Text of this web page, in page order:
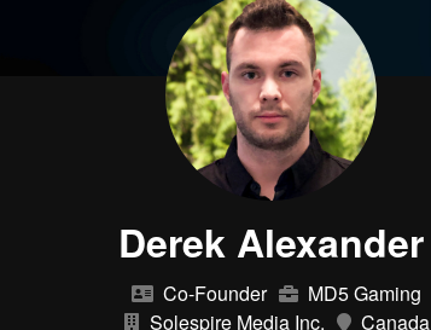
Derek Alexander
Co-Founder
MD5 Gaming
Solespire Media Inc.
Canada